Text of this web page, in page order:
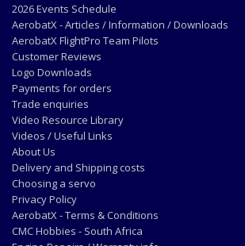
2026 Events Schedule
AerobatX - Articles / Information / Downloads
AerobatX FlightPro Team Pilots
Customer Reviews
Logo Downloads
Payments for orders
Trade enquiries
Video Resource Library
Videos / Useful Links
About Us
Delivery and Shipping costs
Choosing a servo
Privacy Policy
AerobatX - Terms & Conditions
CMC Hobbies - South Africa